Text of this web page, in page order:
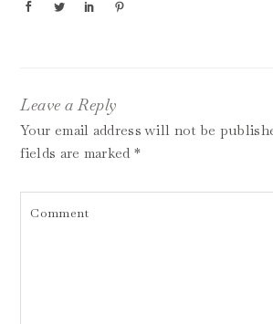
Leave a Reply
Your email address will not be
fields are marked *